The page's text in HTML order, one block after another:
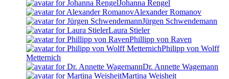
Johanna Rengel
Alexander Romanov
Jürgen Schwendemann
Laura Stieler
Phillipp von Raven
Philipp von Wolff
Metternich
Dr. Annette Wagemann
Martina Weisheit